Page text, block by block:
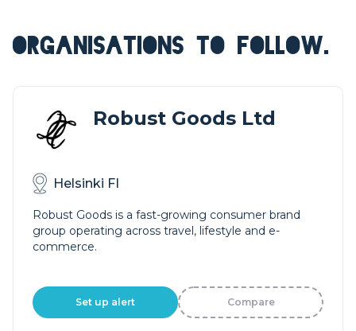
ORGANISATIONS TO FOLLOW.
Robust Goods Ltd
Helsinki FI
Robust Goods is a fast-growing consumer brand
group operating across travel, lifestyle and e-
commerce.
Set up alert Compare